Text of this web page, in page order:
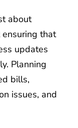
about
ensuring that
updates
Planning
bills,
issues, and